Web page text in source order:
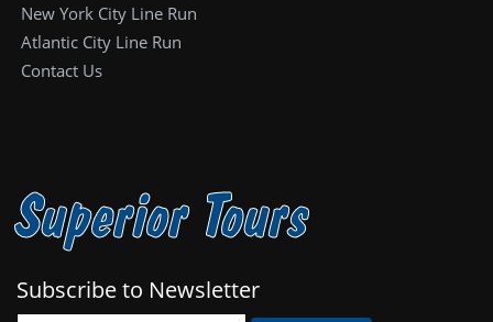
New York City Line Run
Atlantic City Line Run
Contact Us
Superior Tours
Subscribe to Newsletter